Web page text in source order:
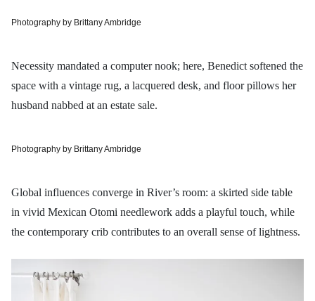
Photography by Brittany Ambridge
Necessity mandated a computer nook; here, Benedict softened the
space with a vintage rug, a lacquered desk, and floor pillows her
husband nabbed at an estate sale.
Photography by Brittany Ambridge
Global influences converge in River’s room: a skirted side table
in vivid Mexican Otomi needlework adds a playful touch, while
the contemporary crib contributes to an overall sense of lightness.